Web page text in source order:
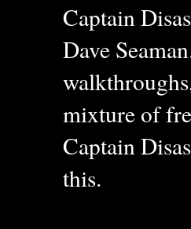
Captain
Dave
mixture of
Captain
this.